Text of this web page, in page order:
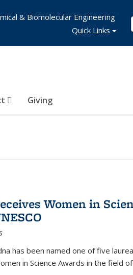
Giving
& Biomolecular Engineering
Quick Links
Women in
has been named one of five
in Science Awards in the field